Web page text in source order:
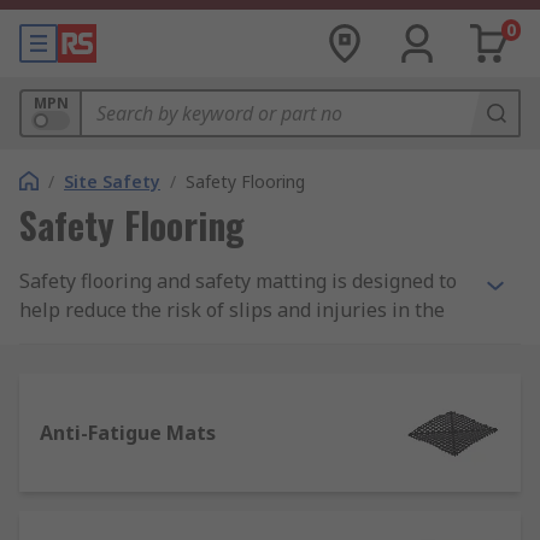
0
MPN
/ Site Safety / Safety Flooring
Safety Flooring
Safety flooring and safety matting is designed to
help reduce the risk of slips and injuries in the
manufacturing environments working near
Anti-Fatigue Mats